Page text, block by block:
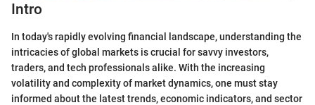
Intro
In today's rapidly evolving financial landscape, understanding the
intricacies of global markets is crucial for savvy investors,
traders, and tech professionals alike. With the increasing
volatility and complexity of market dynamics, one must stay
informed about the latest trends, economic indicators, and sector